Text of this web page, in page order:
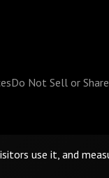
Do Not Sell or
use it, and